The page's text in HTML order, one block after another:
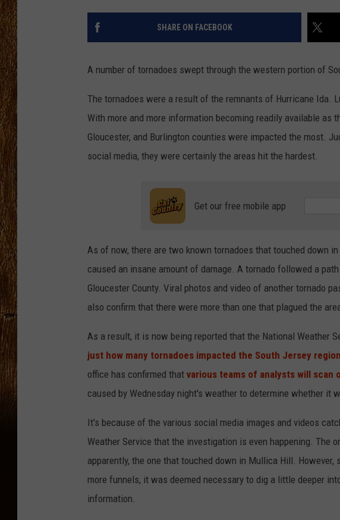
THE 3RD SHIFT
SHARE ON FACEBOOK
A number of tornadoes swept through the western portion of
The tornadoes were a result of the remnants of Hurricane Ida.
With more and more information becoming readily available as
Gloucester, and Burlington counties were impacted the most.
social media, they were certainly the areas hit the hardest.
Get our free mobile app
As of now, there are two known tornadoes that touched down
caused an insane amount of damage. A tornado followed a
Gloucester County. Viral photos and video of another tornado
also confirm that there were more than one that plagued the
As a result, it is now being reported that the National Weather
just how many tornadoes impacted the South Jersey region
office has confirmed that various teams of analysts will scan
caused by Wednesday night's weather to determine whether it
It's because of the various social media images and videos
Weather Service that the investigation is even happening. The
apparently, the one that touched down in Mullica Hill.
more funnels, it was deemed necessary to dig a little deeper
information.